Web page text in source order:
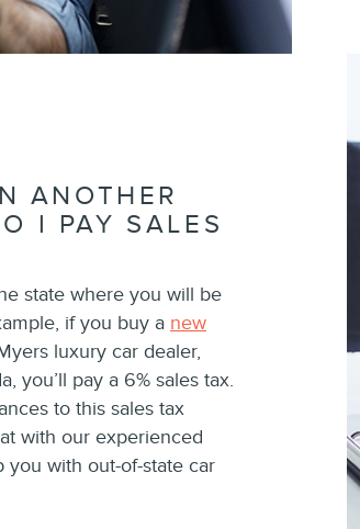
ANOTHER
I PAY SALES
state where you will be
if you buy a new
luxury car dealer,
you’ll pay a 6% sales tax.
to this sales tax
with our experienced
you with out-of-state car